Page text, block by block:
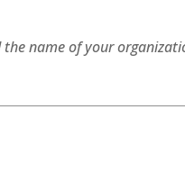
name of your